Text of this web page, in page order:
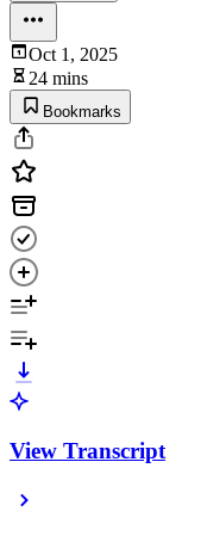
Oct 1, 2025
24 mins
Bookmarks
View Transcript